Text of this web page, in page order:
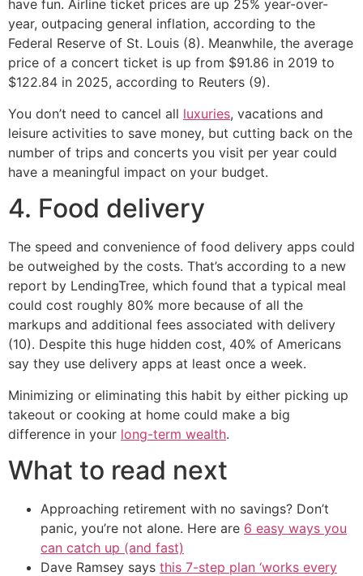
have fun. Airline ticket prices are up 25% year-over-
year, outpacing general inflation, according to the
Federal Reserve of St. Louis (8). Meanwhile, the average
price of a concert ticket is up from $91.86 in 2019 to
$122.84 in 2025, according to Reuters (9).
You don’t need to cancel all luxuries, vacations and
leisure activities to save money, but cutting back on the
number of trips and concerts you visit per year could
have a meaningful impact on your budget.
4. Food delivery
The speed and convenience of food delivery apps could
be outweighed by the costs. That’s according to a new
report by LendingTree, which found that a typical meal
could cost roughly 80% more because of all the
markups and additional fees associated with delivery
(10). Despite this huge hidden cost, 40% of Americans
say they use delivery apps at least once a week.
Minimizing or eliminating this habit by either picking up
takeout or cooking at home could make a big
difference in your long-term wealth.
What to read next
Approaching retirement with no savings? Don’t
panic, you’re not alone. Here are 6 easy ways you
can catch up (and fast)
Dave Ramsey says this 7-step plan ‘works every